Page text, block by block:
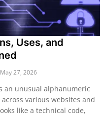
Uses, and
May 27, 2026
an unusual alphanumeric
various websites and
like a technical code,